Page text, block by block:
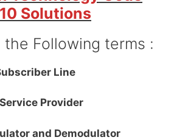
Solutions
the Following terms :
Line
Provider
and Demodulator